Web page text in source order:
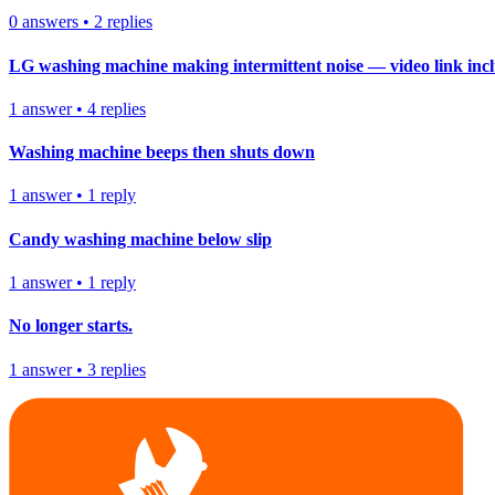
0 answers • 2 replies
LG washing machine making intermittent noise — video link
1 answer• 4 replies
Washing machine beeps then shuts down
1 answer• 1 reply
Candy washing machine below slip
1 answer• 1 reply
No longer starts.
1 answer• 3 replies